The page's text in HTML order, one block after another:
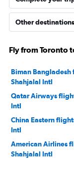
Other destinations
Fly from Toronto
Biman Bangladesh
Shahjalal Intl
Qatar Airways
Intl
China Eastern
Intl
American Airlines
Shahjalal Intl